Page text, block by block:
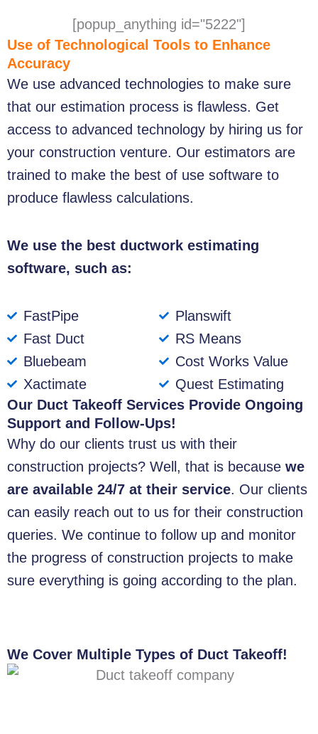
[popup_anything id="5222"]
Use of Technological Tools to Enhance
Accuracy
We use advanced technologies to make sure
that our estimation process is flawless. Get
access to advanced technology by hiring us for
your construction venture. Our estimators are
trained to make the best of use software to
produce flawless calculations.
We use the best ductwork estimating
software, such as:
FastPipe
Fast Duct
Bluebeam
Xactimate
Planswift
RS Means
Cost Works Value
Quest Estimating
Our Duct Takeoff Services Provide Ongoing
Support and Follow-Ups!
Why do our clients trust us with their
construction projects? Well, that is because we
are available 24/7 at their service. Our clients
can easily reach out to us for their construction
queries. We continue to follow up and monitor
the progress of construction projects to make
sure everything is going according to the plan.
We Cover Multiple Types of Duct Takeoff!